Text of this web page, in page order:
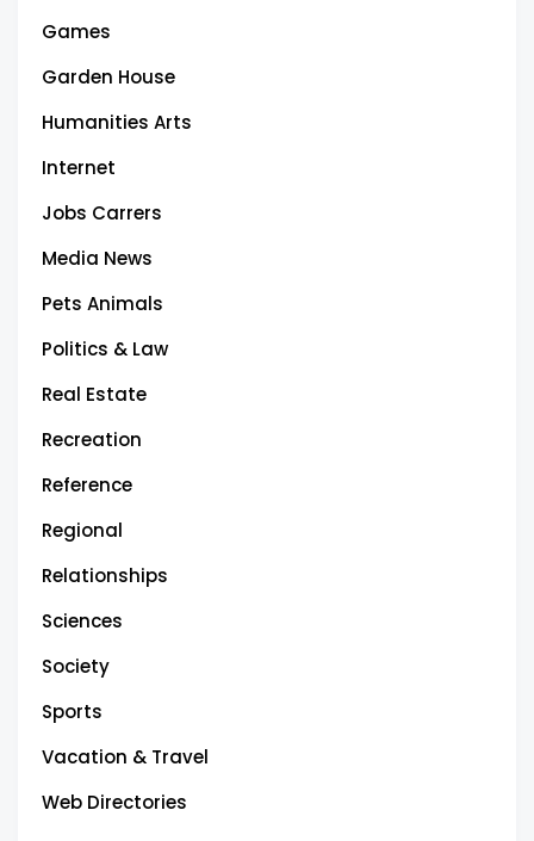
Games
Garden House
Humanities Arts
Internet
Jobs Carrers
Media News
Pets Animals
Politics & Law
Real Estate
Recreation
Reference
Regional
Relationships
Sciences
Society
Sports
Vacation & Travel
Web Directories